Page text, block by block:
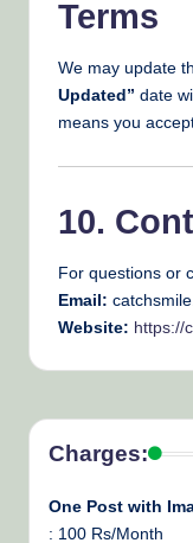
Terms
We may update
Updated” date
means you
10.
For questions or
Email:
Website: https://
Charges:
One Post with
: 100 Rs/Month